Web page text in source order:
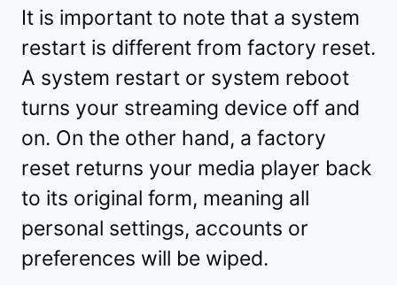
It is important to note that a system
restart is different from factory reset.
A system restart or system reboot
turns your streaming device off and
on. On the other hand, a factory
reset returns your media player back
to its original form, meaning all
personal settings, accounts or
preferences will be wiped.